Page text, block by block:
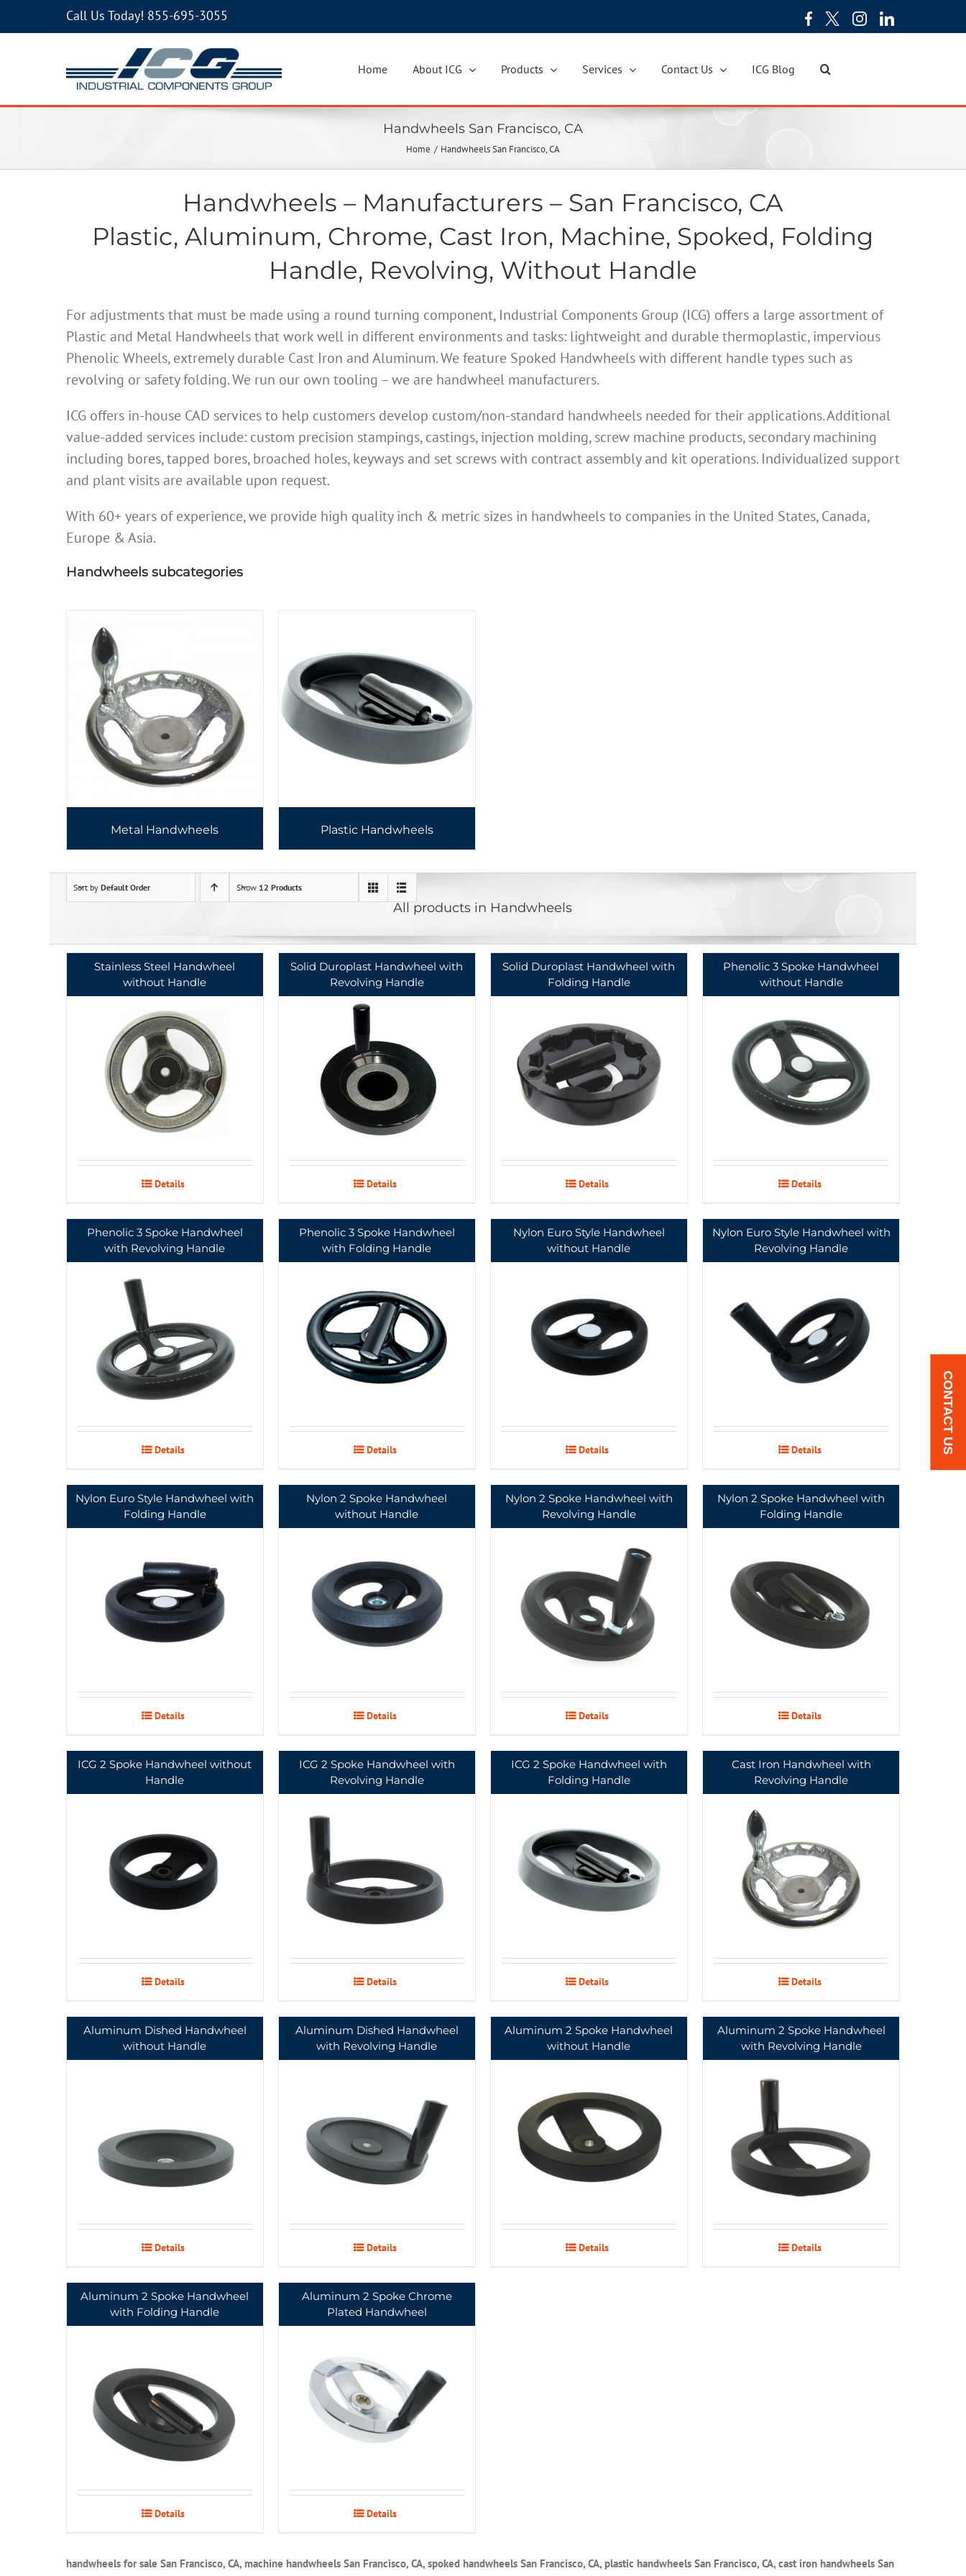
Call Us Today! 855-695-3055
Home About ICG Products Services Contact Us ICG Blog
Handwheels San Francisco, CA
Home Handwheels San Francisco, CA
Handwheels – Manufacturers – San Francisco, CA
Plastic, Aluminum, Chrome, Cast Iron, Machine, Spoked, Folding
Handle, Revolving, Without Handle
For adjustments that must be made using a round turning component, Industrial Components Group (ICG) offers a large assortment of
Plastic and Metal Handwheels that work well in different environments and tasks: lightweight and durable thermoplastic, impervious
Phenolic Wheels, extremely durable Cast Iron and Aluminum. We feature Spoked Handwheels with different handle types such as
revolving or safety folding. We run our own tooling – we are handwheel manufacturers.
ICG offers in-house CAD services to help customers develop custom/non-standard handwheels needed for their applications. Additional
value-added services include: custom precision stampings, castings, injection molding, screw machine products, secondary machining
including bores, tapped bores, broached holes, keyways and set screws with contract assembly and kit operations. Individualized support
and plant visits are available upon request.
With 60+ years of experience, we provide high quality inch & metric sizes in handwheels to companies in the United States, Canada,
Europe & Asia.
Handwheels subcategories
Metal Handwheels Plastic Handwheels
All products in Handwheels
Sort by Default Order Show 12 Products
Stainless Steel Handwheel
without Handle
Details
Solid Duroplast Handwheel with
Revolving Handle
Details
Solid Duroplast Handwheel with
Folding Handle
Details
Phenolic 3 Spoke Handwheel
without Handle
Details
Phenolic 3 Spoke Handwheel
with Revolving Handle
Details
Phenolic 3 Spoke Handwheel
with Folding Handle
Details
Nylon Euro Style Handwheel
without Handle
Details
Nylon Euro Style Handwheel with
Revolving Handle
Details
Nylon Euro Style Handwheel with
Folding Handle
Details
Nylon 2 Spoke Handwheel
without Handle
Details
Nylon 2 Spoke Handwheel with
Revolving Handle
Details
Nylon 2 Spoke Handwheel with
Folding Handle
Details
ICG 2 Spoke Handwheel without
Handle
Details
ICG 2 Spoke Handwheel with
Revolving Handle
Details
ICG 2 Spoke Handwheel with
Folding Handle
Details
Cast Iron Handwheel with
Revolving Handle
Details
Aluminum Dished Handwheel
without Handle
Details
Aluminum Dished Handwheel
with Revolving Handle
Details
Aluminum 2 Spoke Handwheel
without Handle
Details
Aluminum 2 Spoke Handwheel
with Revolving Handle
Details
Aluminum 2 Spoke Handwheel
with Folding Handle
Details
Aluminum 2 Spoke Chrome
Plated Handwheel
Details
handwheels for sale San Francisco, CA, machine handwheels San Francisco, CA, spoked handwheels San Francisco, CA, plastic handwheels San Francisco, CA, cast iron handwheels San
CONTACT US